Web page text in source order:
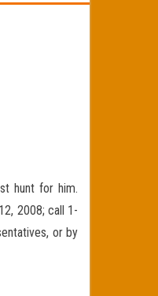
hunt for him.
2008; call 1-
or by